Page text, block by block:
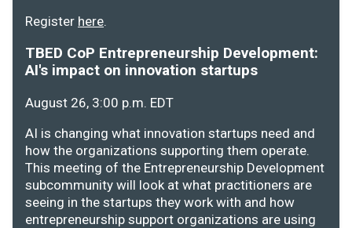
Register here.
TBED CoP Entrepreneurship Development:
AI's impact on innovation startups
August 26, 3:00 p.m. EDT
AI is changing what innovation startups need and
how the organizations supporting them operate.
This meeting of the Entrepreneurship Development
subcommunity will look at what practitioners are
seeing in the startups they work with and how
entrepreneurship support organizations are using